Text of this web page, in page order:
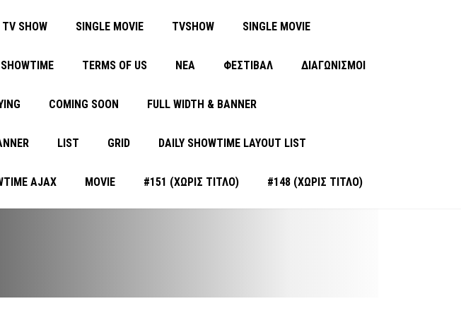
TV SHOW SINGLE MOVIE TVSHOW SINGLE MOVIE
SHOWTIME TERMS OF US ΝΈΑ ΦΕΣΤΙΒΑΛ ΔΙΑΓΩΝΙΣΜΟΙ
COMING SOON FULL WIDTH & BANNER
LIST GRID DAILY SHOWTIME LAYOUT LIST
AJAX MOVIE #151 (ΧΩΡΊΣ ΤΊΤΛΟ) #148 (ΧΩΡΊΣ ΤΊΤΛΟ)